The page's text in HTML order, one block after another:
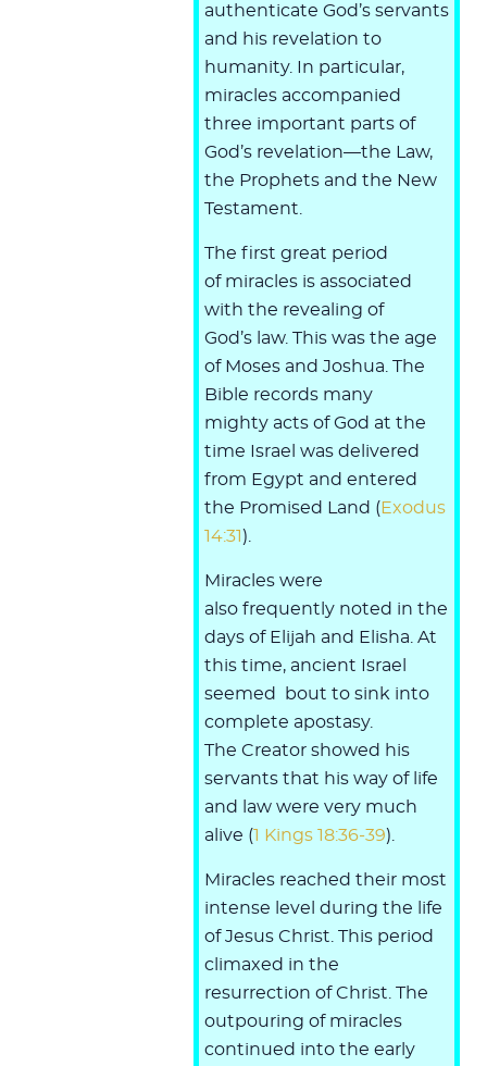
authenticate God’s servants
and his revelation to
humanity. In particular,
miracles accompanied
three important parts of
God’s revelation—the Law,
the Prophets and the New
Testament.
The first great period
of miracles is associated
with the revealing of
God’s law. This was the age
of Moses and Joshua. The
Bible records many
mighty acts of God at the
time Israel was delivered
from Egypt and entered
the Promised Land (Exodus
14:31).
Miracles were
also frequently noted in the
days of Elijah and Elisha. At
this time, ancient Israel
seemed bout to sink into
complete apostasy.
The Creator showed his
servants that his way of life
and law were very much
alive (1 Kings 18:36-39).
Miracles reached their most
intense level during the life
of Jesus Christ. This period
climaxed in the
resurrection of Christ. The
outpouring of miracles
continued into the early